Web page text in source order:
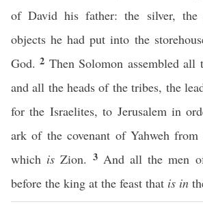
of David his father: the silver,
objects he had put into the
God.2 Then Solomon assembled all
and all the heads of the tribes, the
for the Israelites, to Jerusalem in
ark of the covenant of Yahweh
which is Zion. 3 And all the men
before the king at the feast that is in